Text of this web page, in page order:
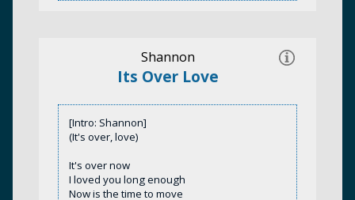
Shannon
Its Over Love
[Intro: Shannon]
(It's over, love)
It's over now
I loved you long enough
Now is the time to move